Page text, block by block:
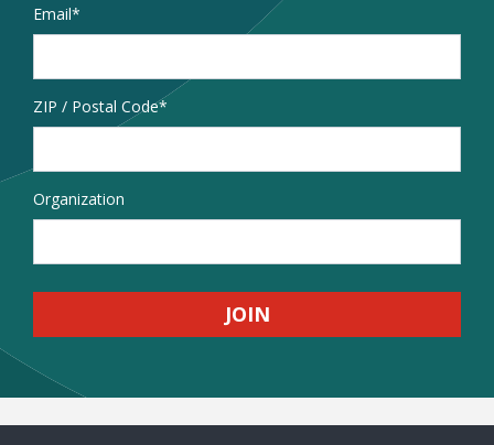
Email*
Address
ZIP / Postal Code
Organization